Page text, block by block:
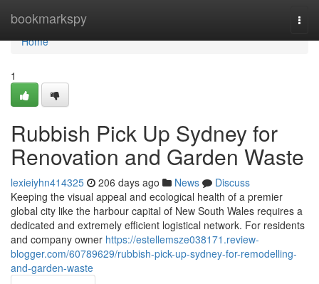
bookmarkspy
Home
Home
1
Rubbish Pick Up Sydney for
Renovation and Garden Waste
lexieiyhn414325 206 days ago News
Discuss
Keeping the visual appeal and ecological health of a premier
global city like the harbour capital of New South Wales requires a
dedicated and extremely efficient logistical network. For residents
and company owner https://estellemsze038171.review-
blogger.com/60789629/rubbish-pick-up-sydney-for-remodelling-
and-garden-waste